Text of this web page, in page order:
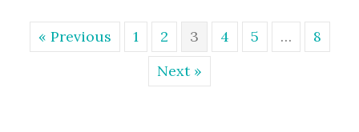
« Previous 1 2 3 4 5 …
8
Next »